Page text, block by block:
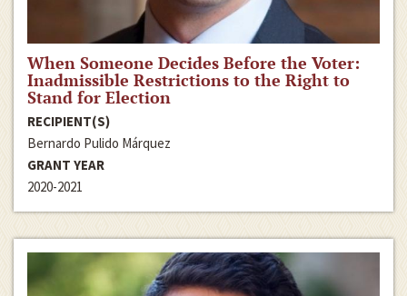
When Someone Decides Before the Voter:
Inadmissible Restrictions to the Right to
Stand for Election
RECIPIENT(S)
Bernardo Pulido Márquez
GRANT YEAR
2020-2021